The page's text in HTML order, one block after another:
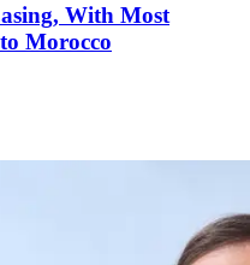
With Most
Morocco